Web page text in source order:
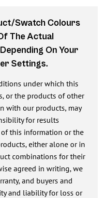
swatch Colours
The Actual
On Your
Settings.
under which this
or the products of other
with our products, may
for results
this information or the
either alone or in
combinations for their
agreed in writing, we
and buyers and
and liability for loss or